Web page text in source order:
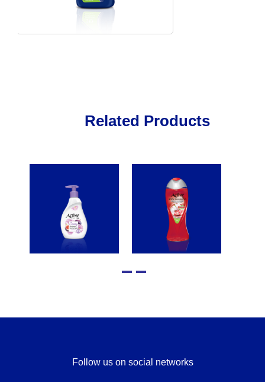
Related Products
Follow us on social networks